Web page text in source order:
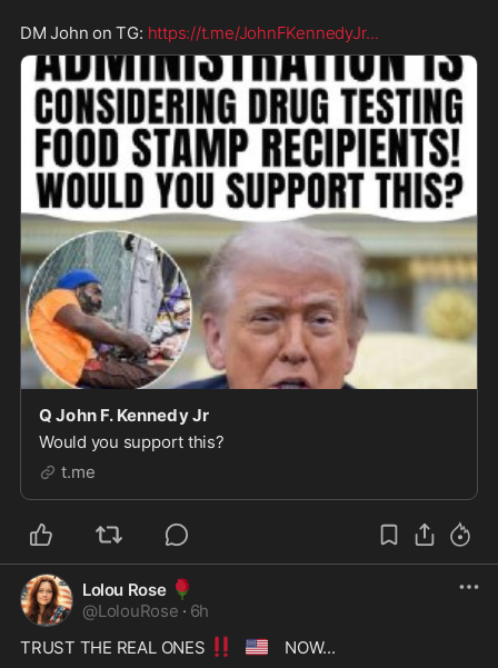
DM John on TG: https://t.me/JohnFKennedyJr...
Q John F. Kennedy Jr
Would you support this?
t.me
Lolou Rose 🌹
@LolouRose · 6h
TRUST THE REAL ONES ‼️ 🇺🇸 NOW...